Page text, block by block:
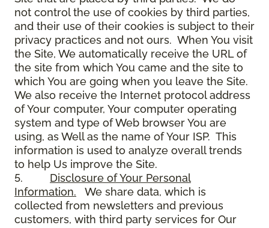
not control the use of cookies by third parties,
and their use of their cookies is subject to their
privacy practices and not ours. When You visit
the Site, We automatically receive the URL of
the site from which You came and the site to
which You are going when you leave the Site.
We also receive the Internet protocol address
of Your computer, Your computer operating
system and type of Web browser You are
using, as Well as the name of Your ISP. This
information is used to analyze overall trends
to help Us improve the Site.
5. Disclosure of Your Personal
Information. We share data, which is
collected from newsletters and previous
customers, with third party services for Our